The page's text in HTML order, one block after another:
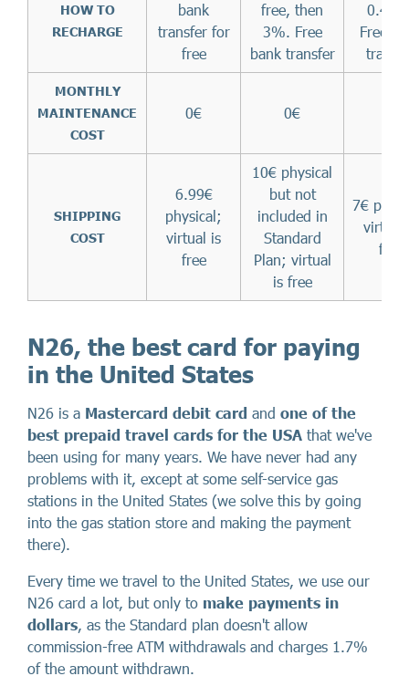
HOW TO
RECHARGE
bank
transfer for
free
free, then
3%. Free
bank transfer
Free
MONTHLY
MAINTENANCE
COST
0€ 0€
SHIPPING
COST
6.99€
physical;
virtual is
free
10€ physical
but not
included in
Standard
Plan; virtual
is free
7€
virtual
free
N26, the best card for paying
in the United States
N26 is a Mastercard debit card and one of the
best prepaid travel cards for the USA that we've
been using for many years. We have never had any
problems with it, except at some self-service gas
stations in the United States (we solve this by going
into the gas station store and making the payment
there).
Every time we travel to the United States, we use our
N26 card a lot, but only to make payments in
dollars, as the Standard plan doesn't allow
commission-free ATM withdrawals and charges 1.7%
of the amount withdrawn.